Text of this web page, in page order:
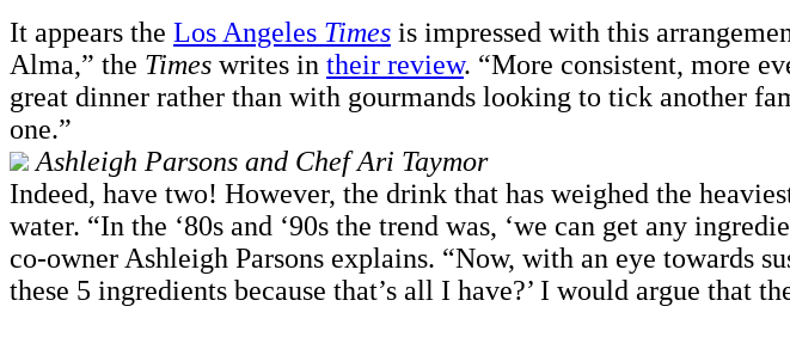
It appears the Los Angeles Times is impressed with this
Alma,” the Times writes in their review. “More consistent, more
great dinner rather than with gourmands looking to tick another
one.”
Ashleigh Parsons and Chef Ari Taymor
Indeed, have two! However, the drink that has weighed the
water. “In the ‘80s and ‘90s the trend was, ‘we can get any
co-owner Ashleigh Parsons explains. “Now, with an eye towards
these 5 ingredients because that’s all I have?’ I would argue that